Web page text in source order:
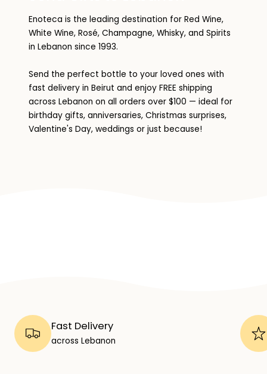
Enoteca is the leading destination for Red Wine,
White Wine, Rosé, Champagne, Whisky, and Spirits
in Lebanon since 1993.
Send the perfect bottle to your loved ones with
fast delivery in Beirut and enjoy FREE shipping
across Lebanon on all orders over $100 — ideal for
birthday gifts, anniversaries, Christmas surprises,
Valentine's Day, weddings or just because!
Fast Delivery
across Lebanon